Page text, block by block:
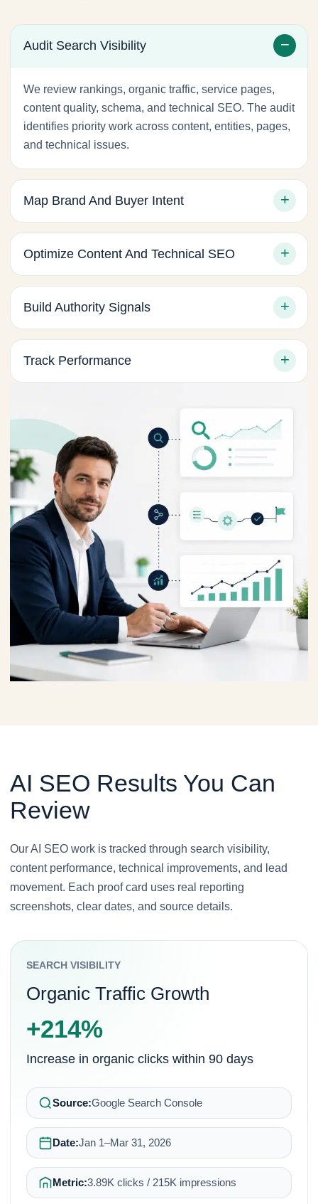
Audit Search Visibility
We review rankings, organic traffic, service pages,
content quality, schema, and technical SEO. The audit
identifies priority work across content, entities, pages,
and technical issues.
Map Brand And Buyer Intent
Optimize Content And Technical SEO
Build Authority Signals
Track Performance
AI SEO Results You Can
Review
Our AI SEO work is tracked through search visibility,
content performance, technical improvements, and lead
movement. Each proof card uses real reporting
screenshots, clear dates, and source details.
SEARCH VISIBILITY
Organic Traffic Growth
+214%
Increase in organic clicks within 90 days
Source:Google Search Console
Date:Jan 1–Mar 31, 2026
Metric:3.89K clicks / 215K impressions